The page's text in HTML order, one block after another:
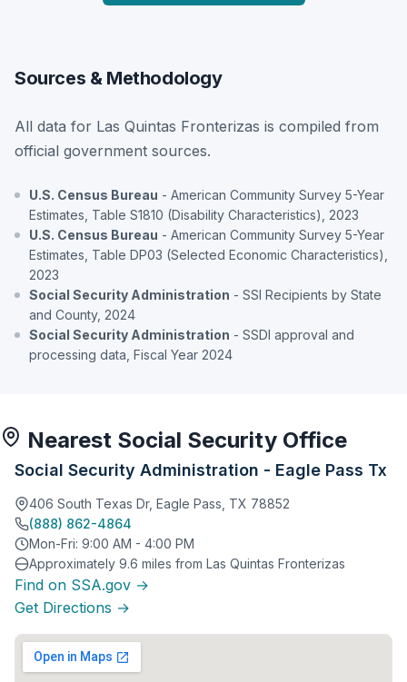
Sources & Methodology
All data for Las Quintas Fronterizas is compiled from
official government sources.
U.S. Census Bureau - American Community Survey 5-Year
Estimates, Table S1810 (Disability Characteristics), 2023
U.S. Census Bureau - American Community Survey 5-Year
Estimates, Table DP03 (Selected Economic Characteristics),
2023
Social Security Administration - SSI Recipients by State
and County, 2024
Social Security Administration - SSDI approval and
processing data, Fiscal Year 2024
Nearest Social Security Office
Social Security Administration - Eagle Pass Tx
406 South Texas Dr, Eagle Pass, TX 78852
(888) 862-4864
Mon-Fri: 9:00 AM - 4:00 PM
Approximately 9.6 miles from Las Quintas Fronterizas
Find on SSA.gov →
Get Directions →